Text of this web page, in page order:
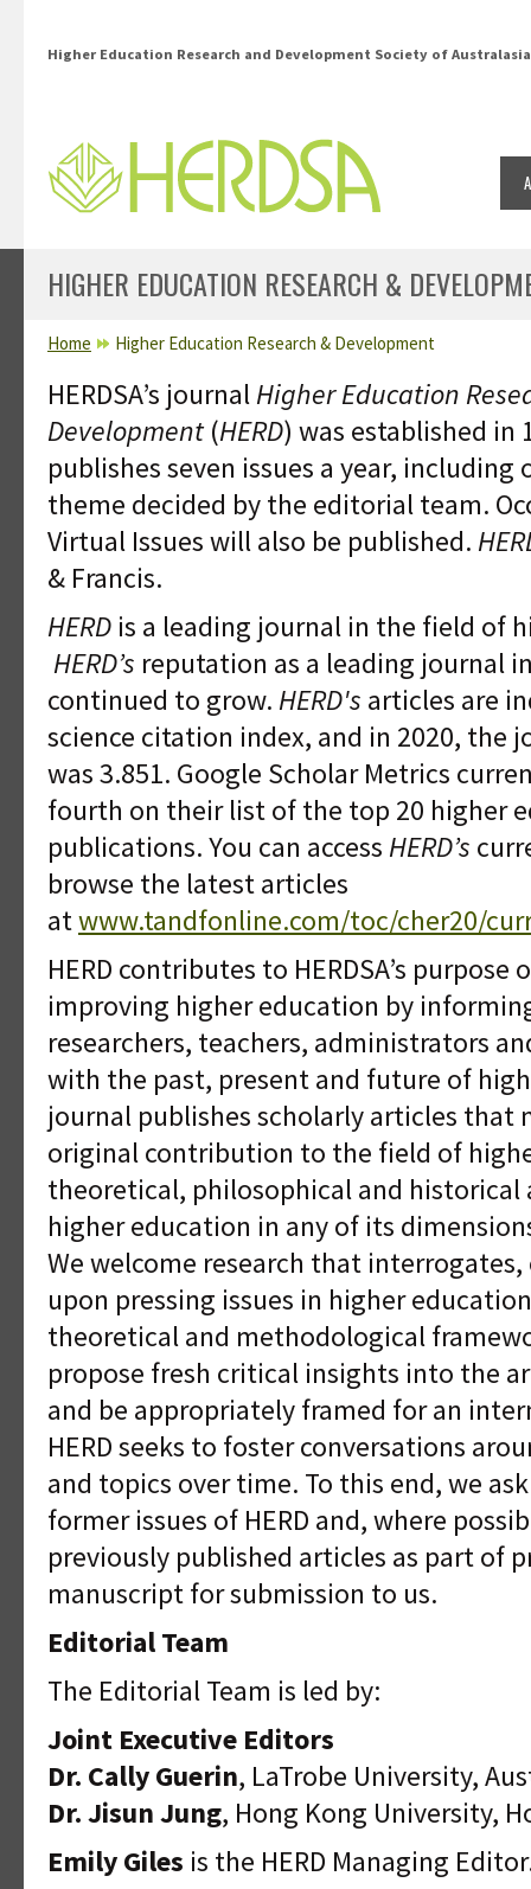
Higher Education Research and Development Society of Australasia
HIGHER EDUCATION RESEARCH &
YOU ARE HERE
Home Higher Education Research & Development
HERDSA’s journalHigher Education
Development(HERD) was established in
publishes seven issues a year, including
theme decided by the editorial team.
Virtual Issues will also be published.
& Francis.
HERD is a leading journal in the field of
HERD’s reputation as a leading journal
continued to grow. HERD's articles are
science citation index, and in 2020, the
was 3.851. Google Scholar Metrics
fourth on their list of the top 20 higher
publications. You can access HERD’s
browse the latest articles
atwww.tandfonline.com/toc/cher20/
HERD contributes to HERDSA’s
improving higher education by
researchers, teachers, administrators
with the past, present and future of
journal publishes scholarly articles that
original contribution to the field of
theoretical, philosophical and historical
higher education in any of its
We welcome research that
upon pressing issues in higher
theoretical and methodological
propose fresh critical insights into the
and be appropriately framed for an
HERD seeks to foster conversations
and topics over time. To this end, we
former issues of HERD and, where
previously published articles as part of
manuscript for submission to us.
Editorial Team
The Editorial Team is led by:
Joint Executive Editors
Dr. Cally Guerin, LaTrobe University,
Dr. Jisun Jung, Hong Kong University,
Emily Giles is the HERD Managing